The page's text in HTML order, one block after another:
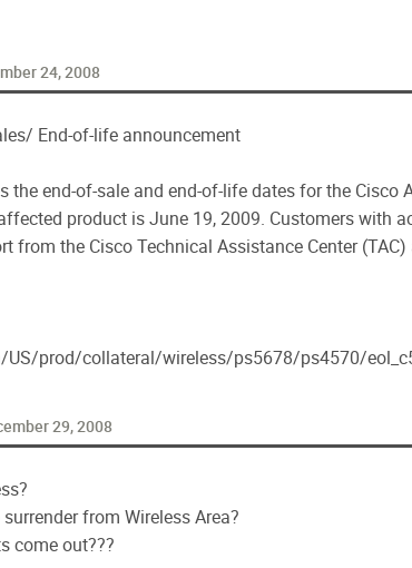
24, 2008
End-of-life announcement
the end-of-sale and end-of-life dates for the Cisco
product is June 19, 2009. Customers with
from the Cisco Technical Assistance Center
prod/collateral/wireless/ps5678/ps4570/
29, 2008
from Wireless Area?
come out???